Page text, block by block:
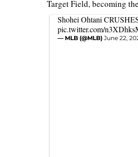
Target Field, becoming
Shohei Ohtani
pic.twitter.com/
— MLB (@MLB) June 22,